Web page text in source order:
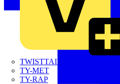
TWISTTAIL
TY-MET
TY-RAP